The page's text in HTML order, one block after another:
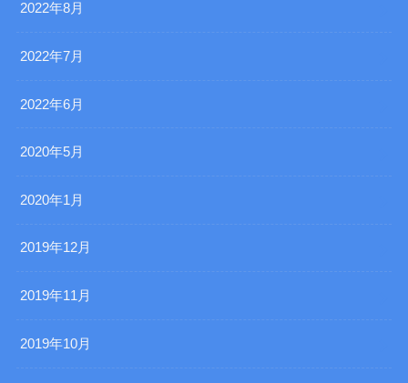
2022年8月
2022年7月
2022年6月
2020年5月
2020年1月
2019年12月
2019年11月
2019年10月